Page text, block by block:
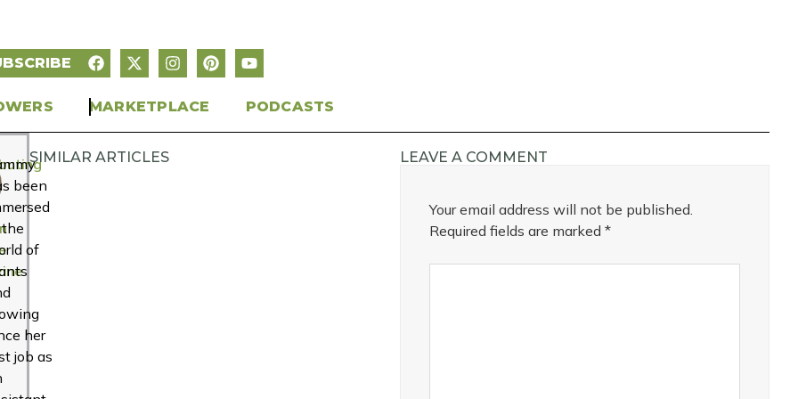
MARKETPLACE PODCASTS
been
of
her
job as
SIMILAR ARTICLES LEAVE A COMMENT
Your email address will not be published.
Required fields are marked *